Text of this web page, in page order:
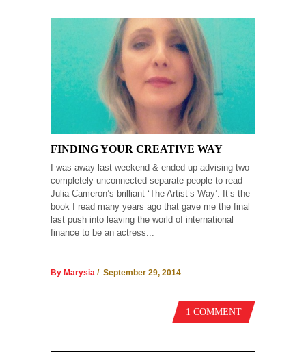
FINDING YOUR CREATIVE WAY
I was away last weekend & ended up advising two
completely unconnected separate people to read
Julia Cameron’s brilliant ‘The Artist’s Way’. It’s the
book I read many years ago that gave me the final
last push into leaving the world of international
finance to be an actress...
By Marysia / September 29, 2014
1 COMMENT